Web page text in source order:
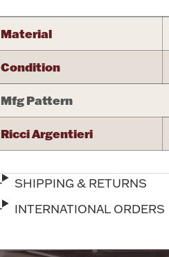
Material
Condition
Mfg Pattern
Ricci Argentieri
SHIPPING & RETURNS
INTERNATIONAL ORDERS